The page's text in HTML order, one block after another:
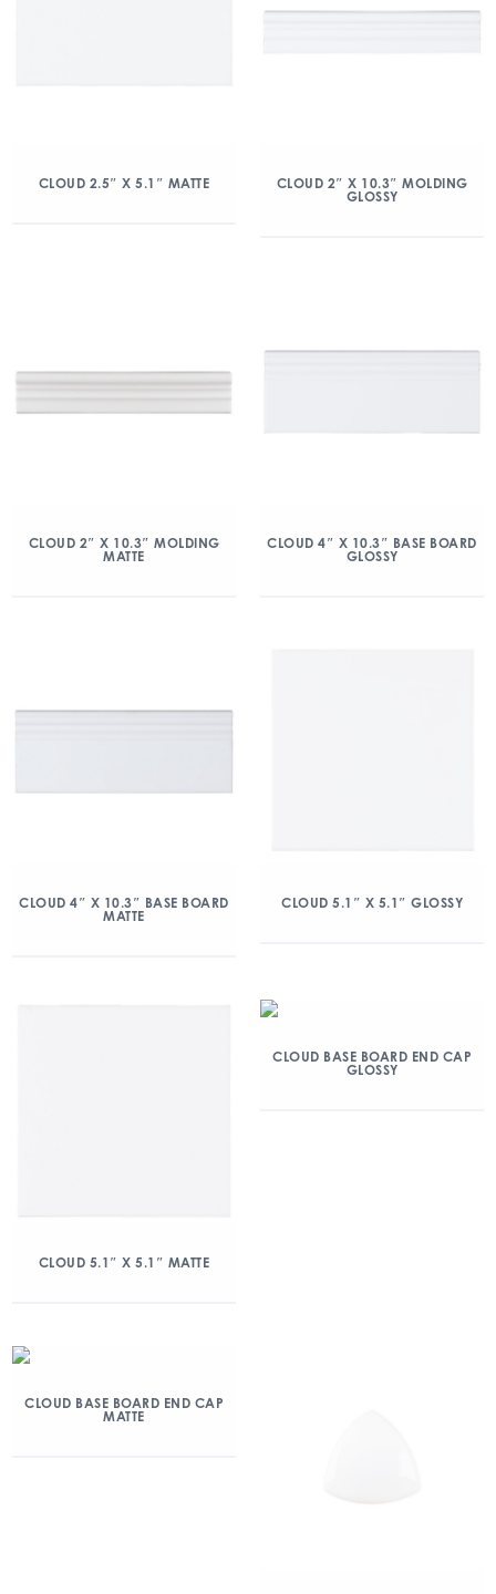
CLOUD 2.5″ X 5.1″ MATTE
CLOUD 2″ X 10.3″ MOLDING
GLOSSY
CLOUD 2″ X 10.3″ MOLDING
MATTE
CLOUD 4″ X 10.3″ BASE BOARD
GLOSSY
CLOUD 4″ X 10.3″ BASE BOARD
MATTE
CLOUD 5.1″ X 5.1″ GLOSSY
CLOUD 5.1″ X 5.1″ MATTE
CLOUD BASE BOARD END CAP
GLOSSY
CLOUD BASE BOARD END CAP
MATTE